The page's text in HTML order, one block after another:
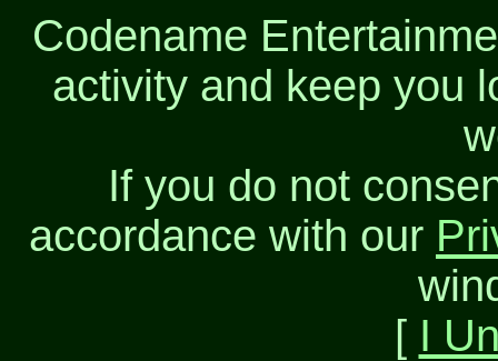
Codename
activity and keep you
If you do not
accordance with our
[ I